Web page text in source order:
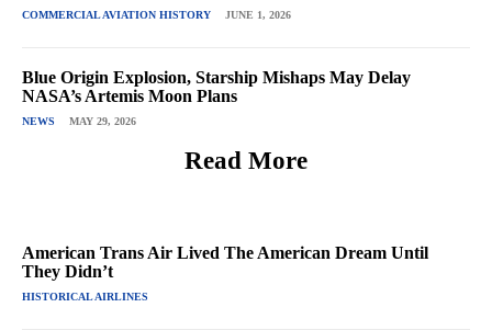
COMMERCIAL AVIATION HISTORY JUNE 1, 2026
Blue Origin Explosion, Starship Mishaps May Delay
NASA’s Artemis Moon Plans
NEWS MAY 29, 2026
Read More
American Trans Air Lived The American Dream Until
They Didn’t
HISTORICAL AIRLINES